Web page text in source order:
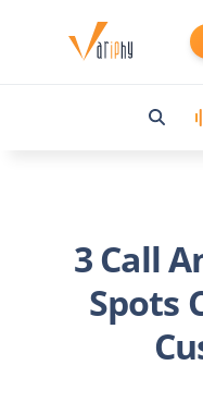
3 Call
Spots